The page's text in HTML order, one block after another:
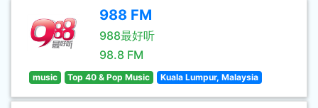
988 FM
988最好听
98.8 FM
music Top 40 & Pop Music Kuala Lumpur, Malaysia